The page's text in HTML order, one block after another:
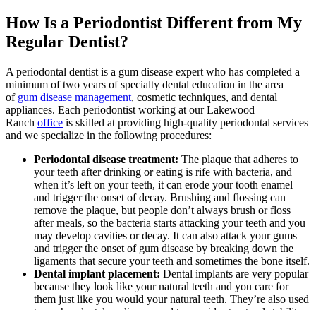
How Is a Periodontist Different from My
Regular Dentist?
A periodontal dentist is a gum disease expert who has completed a
minimum of two years of specialty dental education in the area
of gum disease management, cosmetic techniques, and dental
appliances. Each periodontist working at our Lakewood
Ranch office is skilled at providing high-quality periodontal services
and we specialize in the following procedures:
Periodontal disease treatment: The plaque that adheres to
your teeth after drinking or eating is rife with bacteria, and
when it’s left on your teeth, it can erode your tooth enamel
and trigger the onset of decay. Brushing and flossing can
remove the plaque, but people don’t always brush or floss
after meals, so the bacteria starts attacking your teeth and you
may develop cavities or decay. It can also attack your gums
and trigger the onset of gum disease by breaking down the
ligaments that secure your teeth and sometimes the bone itself.
Dental implant placement: Dental implants are very popular
because they look like your natural teeth and you care for
them just like you would your natural teeth. They’re also used